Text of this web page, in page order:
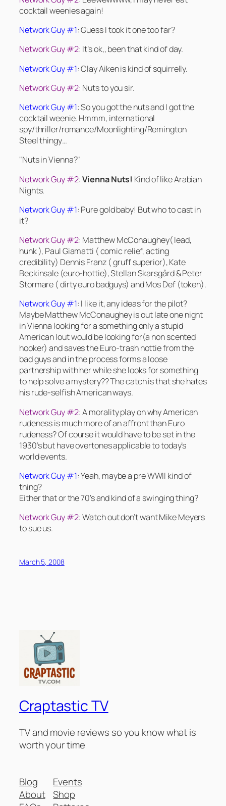
cocktail weenies again!
Network Guy #1: Guess I took it one too far?
Network Guy #2: It’s ok,, been that kind of day.
Network Guy #1: Clay Aiken is kind of squirrelly.
Network Guy #2: Nuts to you sir.
Network Guy #1: So you got the nuts and I got the
cocktail weenie. Hmmm, international
spy/thriller/romance/Moonlighting/Remington
Steel thingy…
"Nuts in Vienna?"
Network Guy #2:Vienna Nuts! Kind of like Arabian
Nights.
Network Guy #1: Pure gold baby! But who to cast in
it?
Network Guy #2: Matthew McConaughey( lead,
hunk ), Paul Giamatti ( comic relief, acting
credibility) Dennis Franz ( gruff superior), Kate
Beckinsale (euro-hottie), Stellan Skarsgård & Peter
Stormare ( dirty euro badguys) and Mos Def (token).
Network Guy #1: I like it, any ideas for the pilot?
Maybe Matthew McConaughey is out late one night
in Vienna looking for a something only a stupid
American lout would be looking for(a non scented
hooker) and saves the Euro-trash hottie from the
bad guys and in the process forms a loose
partnership with her while she looks for something
to help solve a mystery?? The catch is that she hates
his rude-selfish American ways.
Network Guy #2: A morality play on why American
rudeness is much more of an affront than Euro
rudeness? Of course it would have to be set in the
1930’s but have overtones applicable to today’s
world events.
Network Guy #1: Yeah, maybe a pre WWII kind of
thing?
Either that or the 70’s and kind of a swinging thing?
Network Guy #2: Watch out don’t want Mike Meyers
to sue us.
March 5, 2008
Craptastic TV
TV and movie reviews so you know what is
worth your time
Blog
About
Events
Shop